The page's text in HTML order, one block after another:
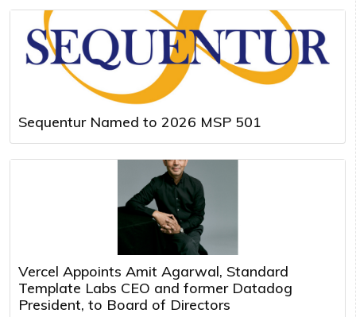
Sequentur Named to 2026 MSP 501
Vercel Appoints Amit Agarwal, Standard
Template Labs CEO and former Datadog
President, to Board of Directors